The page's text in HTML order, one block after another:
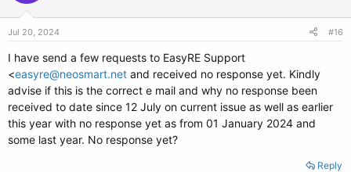
o
n
s
Jul 20, 2024 #16
I have send a few requests to EasyRE Support
<easyre@neosmart.net and received no response yet. Kindly
advise if this is the correct e mail and why no response been
received to date since 12 July on current issue as well as earlier
this year with no response yet as from 01 January 2024 and
some last year. No response yet?
Reply